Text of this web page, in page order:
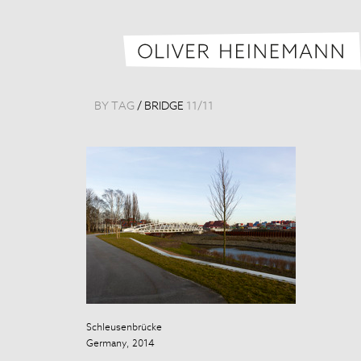
BY TAG / BRIDGE 11 /11
Schleusenbrücke
Germany, 2014